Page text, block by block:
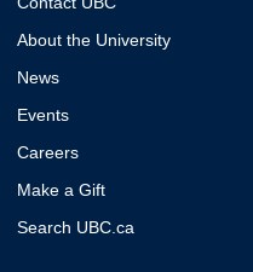
About the University
News
Events
Careers
Make a Gift
Search UBC.ca